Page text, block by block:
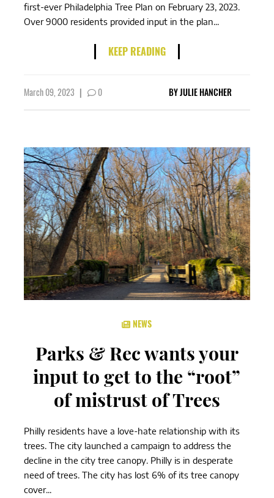
first-ever Philadelphia Tree Plan on February 23, 2023.
Over 9000 residents provided input in the plan...
KEEP READING
March 09, 2023 | 0 BYJULIE HANCHER
NEWS
Parks & Rec wants your
input to get to the “root”
of mistrust of Trees
Philly residents have a love-hate relationship with its
trees. The city launched a campaign to address the
decline in the city tree canopy. Philly is in desperate
need of trees. The city has lost 6% of its tree canopy
cover...